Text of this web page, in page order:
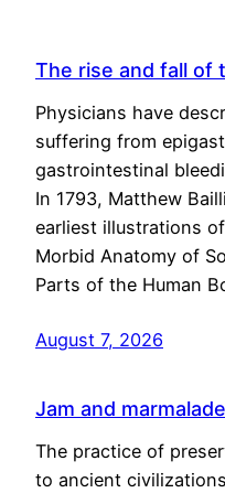
The rise and fall of
Physicians have
suffering from
gastrointestinal
In 1793, Matthew
earliest illustrations
Morbid Anatomy of
Parts of the Human
August 7, 2026
Jam and marmalade
The practice of
to ancient